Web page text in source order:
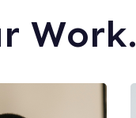
Work.